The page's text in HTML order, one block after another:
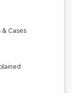
& Cases